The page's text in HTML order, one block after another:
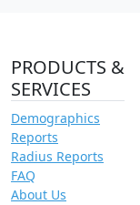
PRODUCTS &
SERVICES
Demographics
Reports
Radius Reports
FAQ
About Us